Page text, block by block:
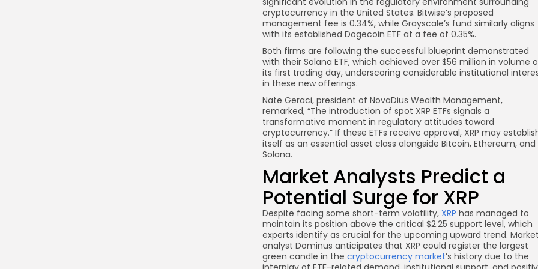
cryptocurrency in the United States. Bitwise’s proposed
management fee is 0.34%, while Grayscale’s fund similarly aligns
with its established Dogecoin ETF at a fee of 0.35%.
Both firms are following the successful blueprint demonstrated
with their Solana ETF, which achieved over $56 million in volume
its first trading day, underscoring considerable institutional
in these new offerings.
Nate Geraci, president of NovaDius Wealth Management,
remarked, “The introduction of spot XRP ETFs signals a
transformative moment in regulatory attitudes toward
cryptocurrency.” If these ETFs receive approval, XRP may
itself as an essential asset class alongside Bitcoin, Ethereum, and
Solana.
Market Analysts Predict a
Potential Surge for XRP
Despite facing some short-term volatility, XRP has managed to
maintain its position above the critical $2.25 support level, which
experts identify as crucial for the upcoming upward trend. Market
analyst Dominus anticipates that XRP could register the largest
green candle in the cryptocurrency market’s history due to the